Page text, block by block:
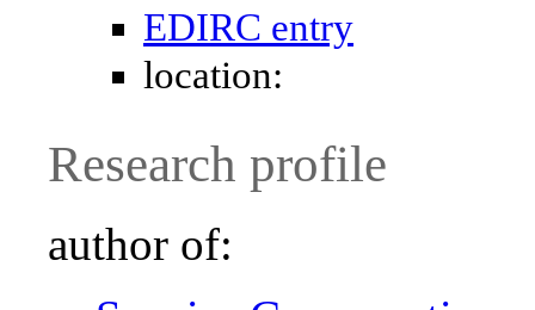
EDIRC entry
location:
Research profile
author of: